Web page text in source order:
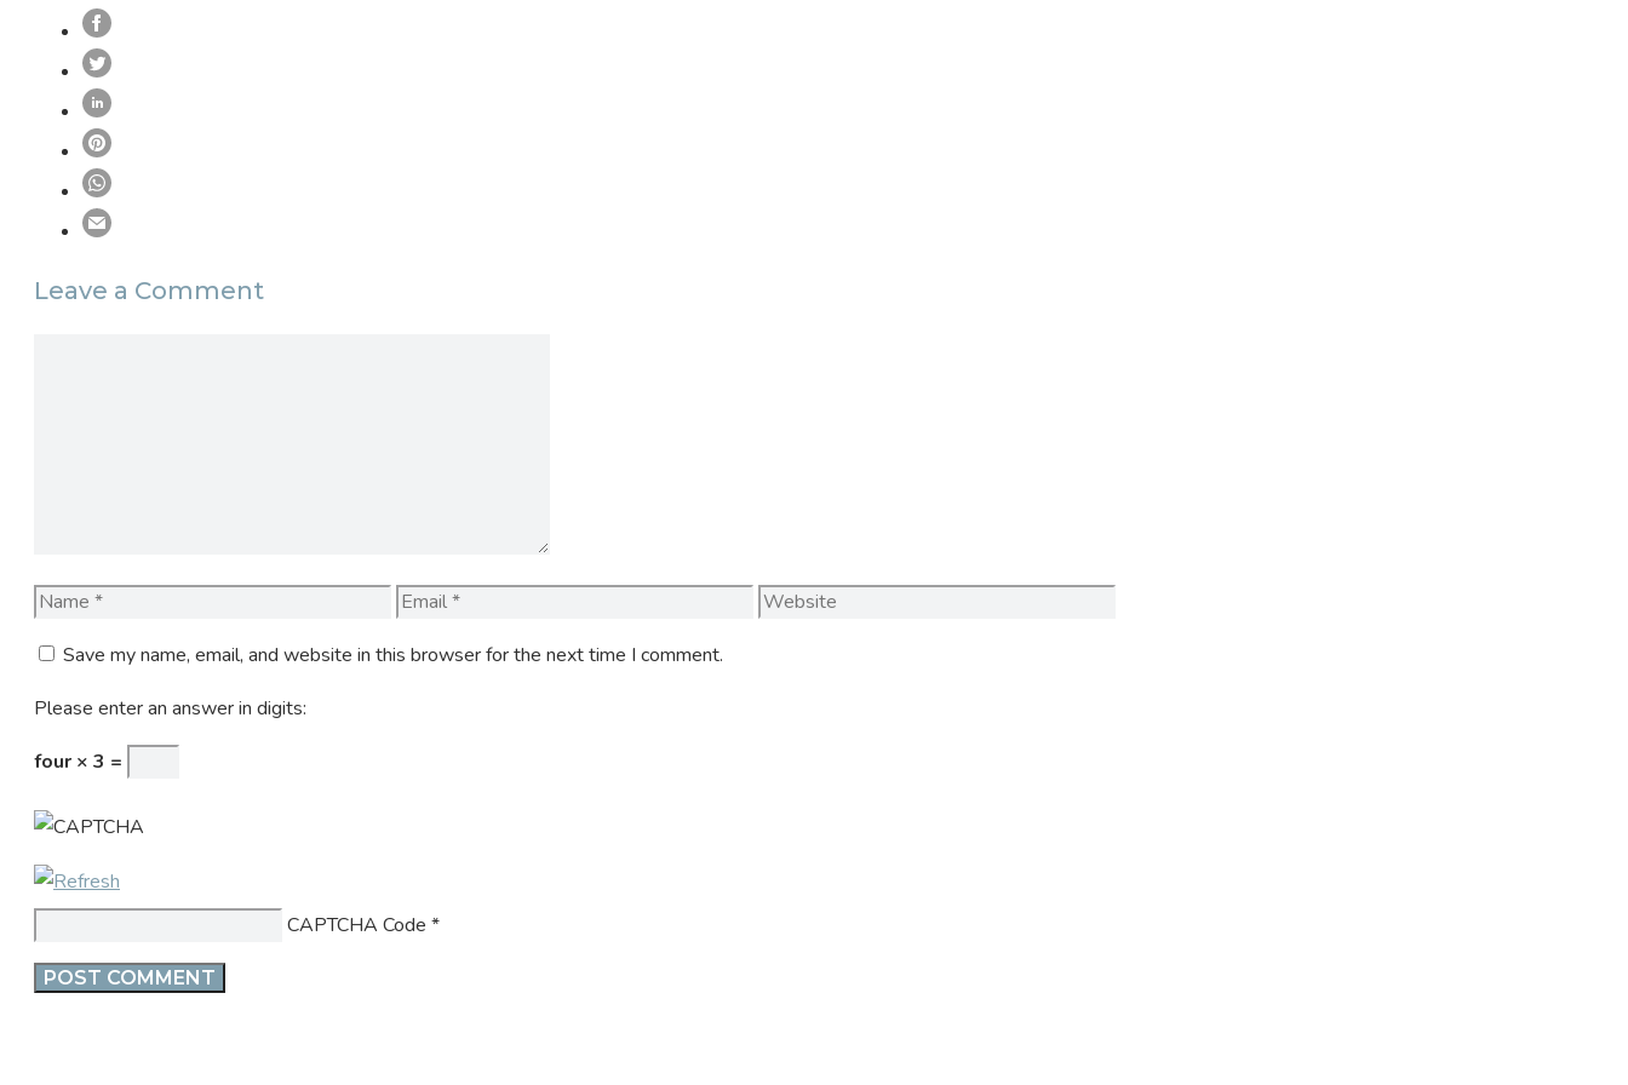
Leave a Comment
Name Email Website
Save my name, email, and website in this browser for the next time I comment.
Please enter an answer in digits:
four × 3 =
CAPTCHA Code *